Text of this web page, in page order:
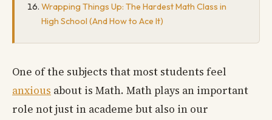
Wrapping Things Up: The Hardest Math Class in
High School (And How to Ace It)
One of the subjects that most students feel
anxious about is Math. Math plays an important
role not just in academe but also in our